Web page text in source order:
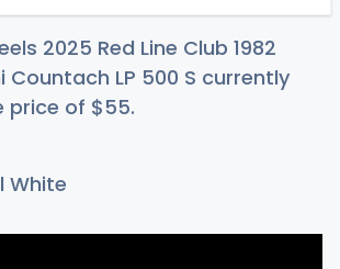
2025 Red Line Club 1982
Countach LP 500 S currently
price of $55.
White